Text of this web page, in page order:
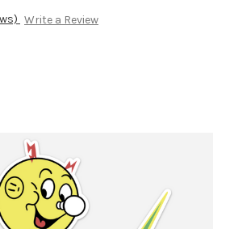
Write a Review